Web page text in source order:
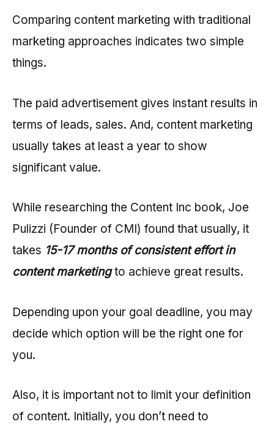
Comparing content marketing with traditional
marketing approaches indicates two simple
things.
The paid advertisement gives instant results in
terms of leads, sales. And, content marketing
usually takes at least a year to show
significant value.
While researching the Content Inc book, Joe
Pulizzi (Founder of CMI) found that usually, it
takes 15-17 months of consistent effort in
content marketingto achieve great results.
Depending upon your goal deadline, you may
decide which option will be the right one for
you.
Also, it is important not to limit your definition
of content. Initially, you don’t need to